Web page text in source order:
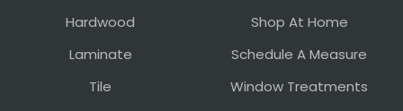
Hardwood
Laminate
Tile
Shop At Home
Schedule A Measure
Window Treatments